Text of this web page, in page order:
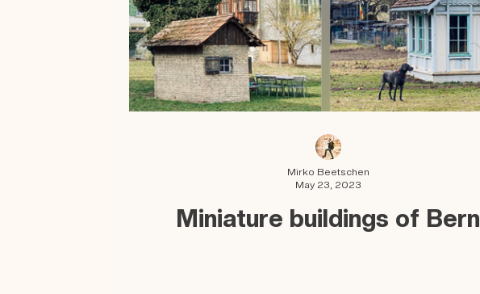
Miniature buildings of Bern
Mirko Beetschen
May 23, 2023